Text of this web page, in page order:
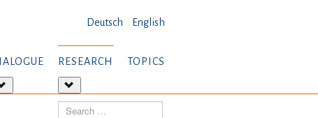
Deutsch English
about:
RESEARCH
about:
Research
TOPICS
Search